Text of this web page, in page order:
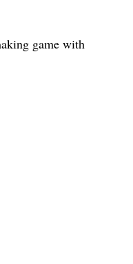
game with